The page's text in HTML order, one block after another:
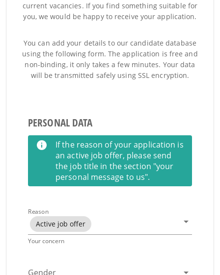
current vacancies. If you find something suitable for
you, we would be happy to receive your application.
You can add your details to our candidate database
using the following form. The application is free and
non-binding, it only takes a few minutes. Your data
will be transmitted safely using SSL encryption.
PERSONAL DATA
If the reason of your application is
an active job offer, please send
the job title in the section "your
personal message to us".
Reason
Active job offer
Your concern
Gender